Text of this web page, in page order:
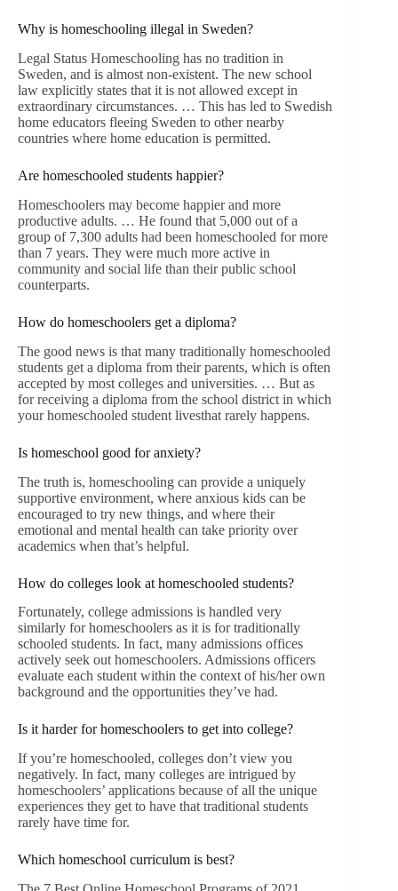
Why is homeschooling illegal in Sweden?
Legal Status Homeschooling has no tradition in
Sweden, and is almost non-existent. The new school
law explicitly states that it is not allowed except in
extraordinary circumstances. … This has led to Swedish
home educators fleeing Sweden to other nearby
countries where home education is permitted.
Are homeschooled students happier?
Homeschoolers may become happier and more
productive adults. … He found that 5,000 out of a
group of 7,300 adults had been homeschooled for more
than 7 years. They were much more active in
community and social life than their public school
counterparts.
How do homeschoolers get a diploma?
The good news is that many traditionally homeschooled
students get a diploma from their parents, which is often
accepted by most colleges and universities. … But as
for receiving a diploma from the school district in which
your homeschooled student livesthat rarely happens.
Is homeschool good for anxiety?
The truth is, homeschooling can provide a uniquely
supportive environment, where anxious kids can be
encouraged to try new things, and where their
emotional and mental health can take priority over
academics when that’s helpful.
How do colleges look at homeschooled students?
Fortunately, college admissions is handled very
similarly for homeschoolers as it is for traditionally
schooled students. In fact, many admissions offices
actively seek out homeschoolers. Admissions officers
evaluate each student within the context of his/her own
background and the opportunities they’ve had.
Is it harder for homeschoolers to get into college?
If you’re homeschooled, colleges don’t view you
negatively. In fact, many colleges are intrigued by
homeschoolers’ applications because of all the unique
experiences they get to have that traditional students
rarely have time for.
Which homeschool curriculum is best?